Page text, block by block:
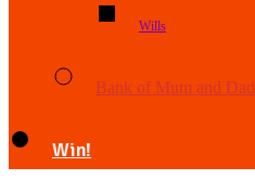
Wills
Bank of Mum and Dad
Win!